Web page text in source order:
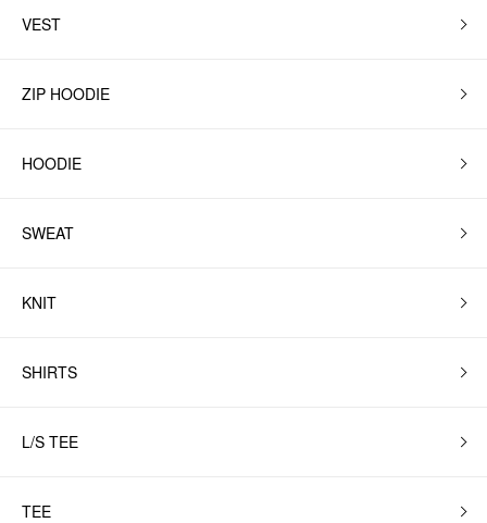
VEST
ZIP HOODIE
HOODIE
SWEAT
KNIT
SHIRTS
L/S TEE
TEE